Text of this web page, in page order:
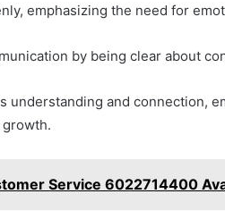
emphasizing the need for
by being clear about
understanding and connection,
Service 6022714400